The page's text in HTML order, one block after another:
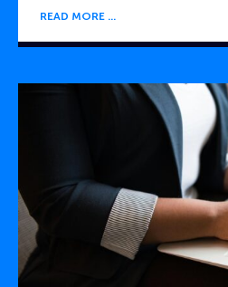
READ MORE